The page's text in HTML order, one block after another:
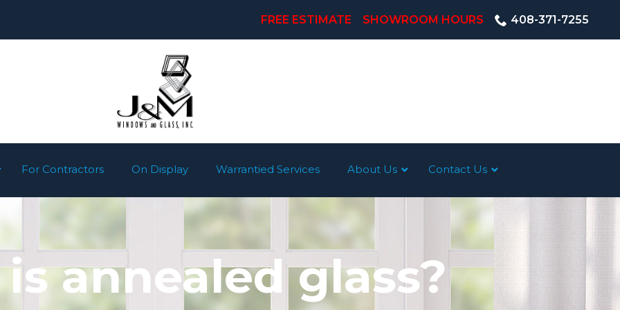
FREE ESTIMATE SHOWROOM HOURS 408-371-7255
For Contractors On Display Warrantied Services About Us Contact Us
annealed glass?